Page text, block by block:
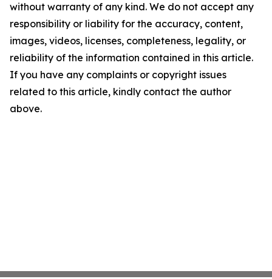
without warranty of any kind. We do not accept any
responsibility or liability for the accuracy, content,
images, videos, licenses, completeness, legality, or
reliability of the information contained in this article.
If you have any complaints or copyright issues
related to this article, kindly contact the author
above.